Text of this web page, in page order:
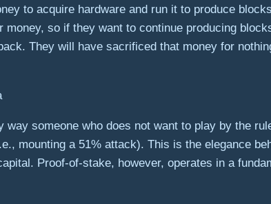
to acquire hardware and run it to produce
so if they want to continue producing
They will have sacrificed that money for
someone who does not want to play by the
mounting a 51% attack). This is the elegance
Proof-of-stake, however, operates in a